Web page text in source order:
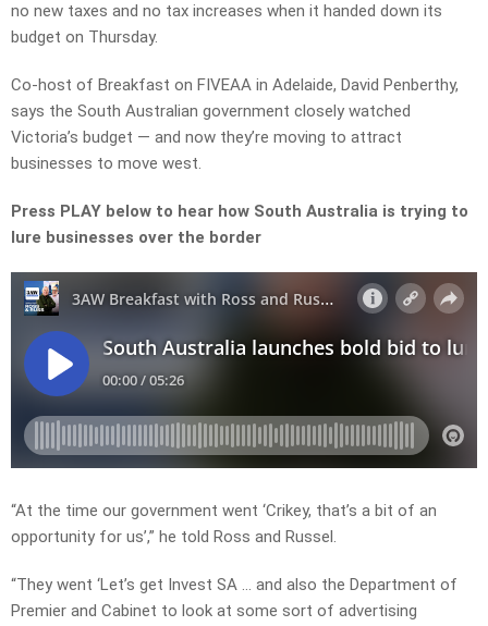
no new taxes and no tax increases when it handed down its
budget on Thursday.
Co-host of Breakfast on FIVEAA in Adelaide, David Penberthy,
says the South Australian government closely watched
Victoria’s budget — and now they’re moving to attract
businesses to move west.
Press PLAY below to hear how South Australia is trying to
lure businesses over the border
“At the time our government went ‘Crikey, that’s a bit of an
opportunity for us’,” he told Ross and Russel.
“They went ‘Let’s get Invest SA … and also the Department of
Premier and Cabinet to look at some sort of advertising